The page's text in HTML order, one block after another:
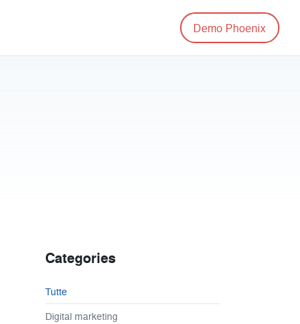
Demo Phoenix
Categories
Tutte
Digital marketing